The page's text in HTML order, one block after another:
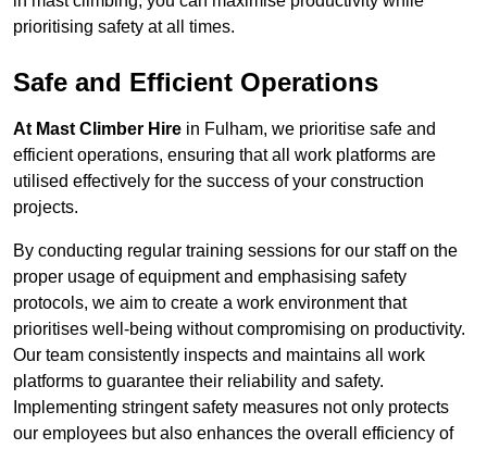
prioritising safety at all times.
Safe and Efficient Operations
At Mast Climber Hire in Fulham, we prioritise safe and
efficient operations, ensuring that all work platforms are
utilised effectively for the success of your construction
projects.
By conducting regular training sessions for our staff on the
proper usage of equipment and emphasising safety
protocols, we aim to create a work environment that
prioritises well-being without compromising on productivity.
Our team consistently inspects and maintains all work
platforms to guarantee their reliability and safety.
Implementing stringent safety measures not only protects
our employees but also enhances the overall efficiency of